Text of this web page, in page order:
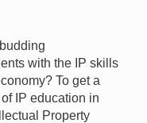
with the IP skills
To get a
IP education in
Property